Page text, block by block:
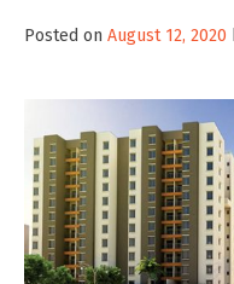
Posted on August 12, 2020